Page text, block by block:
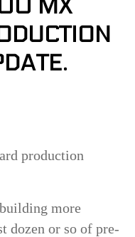
MX
production
more
dozen or so of pre-